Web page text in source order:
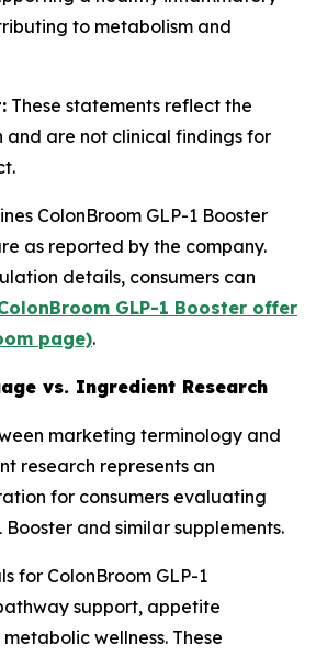
to metabolism and
These statements reflect the
and are not clinical findings for
ColonBroom GLP-1 Booster
as reported by the company.
details, consumers can
GLP-1 Booster offer
page).
vs. Ingredient Research
marketing terminology and
research represents an
for consumers evaluating
Booster and similar supplements.
for ColonBroom GLP-1
support, appetite
wellness. These